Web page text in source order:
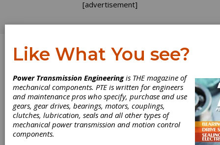
[advertisement]
Log In
WHITE PAPER
Like What You see?
Power Transmission Engineeringis THE magazine of
mechanical components. PTE is written for engineers
and maintenance pros who specify, purchase and use
gears, gear drives, bearings, motors, couplings,
clutches, lubrication, seals and all other types of
mechanical power transmission and motion control
components.